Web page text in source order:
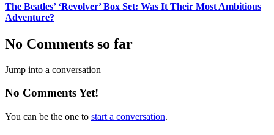
The Beatles’ ‘Revolver’ Box Set: Was It Their Most Ambitious
Adventure?
No Comments so far
Jump into a conversation
No Comments Yet!
You can be the one to start a conversation.